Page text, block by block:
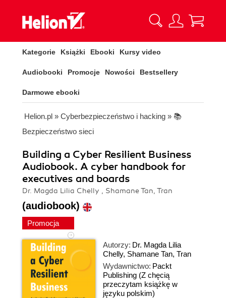
Kategorie Książki Ebooki Kursy video
Audiobooki Promocje Nowości Bestsellery
Darmowe ebooki
Helion.pl » Cyberbezpieczeństwo i hacking » 📚
Bezpieczeństwo sieci
Building a Cyber Resilient Business
Audiobook. A cyber handbook for
executives and boards
Dr. Magda Lilia Chelly , Shamane Tan, Tran
(audiobook)
Promocja
Autorzy: Dr. Magda Lilia
Chelly, Shamane Tan, Tran
Wydawnictwo: Packt
Publishing (Z chęcią
przeczytam książkę w
języku polskim)